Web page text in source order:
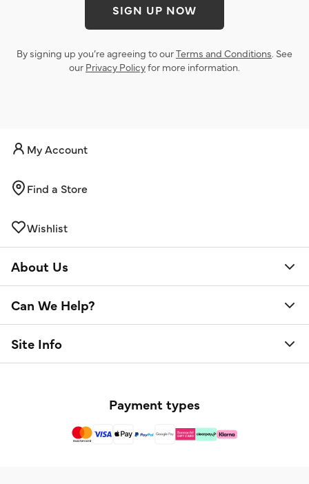
SIGN UP NOW
By signing up you’re agreeing to ourTerms and Conditions. See
our Privacy Policyfor more information.
My Account
Find a Store
Wishlist
About Us
Can We Help?
Site Info
Payment types